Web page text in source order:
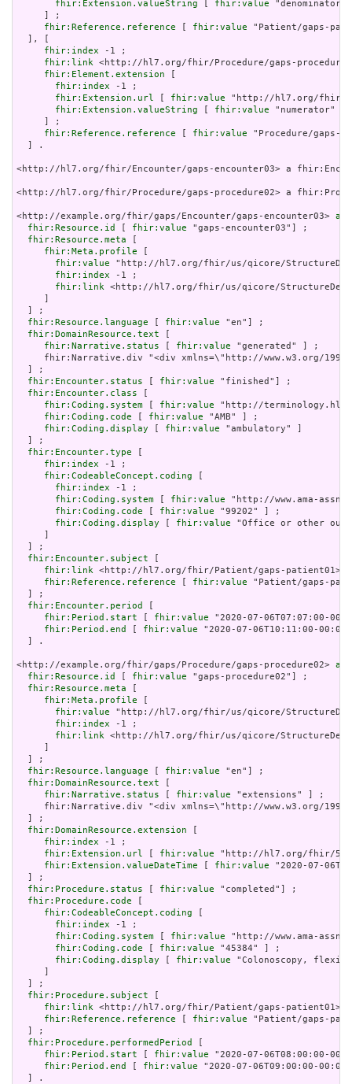
fhir:Extension.valueString fhir:value
     ] ;
fhir:Reference.reference [ fhir:value "Patient/gaps-
  ], [
fhir:index -1 ;
fhir:link <http://hl7.org/fhir/Procedure/gaps-
fhir:Element.extension [
fhir:index -1 ;
fhir:Extension.url [ fhir:value "http://hl7.org/fhir/
fhir:Extension.valueString [ fhir:value "numerator" ]
     ] ;
fhir:Reference.reference [ fhir:value "Procedure/gaps-
  ] .
<http://hl7.org/fhir/Encounter/gaps-encounter03> a
<http://hl7.org/fhir/Procedure/gaps-procedure02> a
<http://example.org/fhir/gaps/Encounter/gaps-encounter03> a
fhir:Resource.id
[ fhir:value "gaps-encounter03"] ;
fhir:Resource.meta [
fhir:Meta.profile [
fhir:value "http://hl7.org/fhir/us/qicore/
fhir:index -1 ;
fhir:link <http://hl7.org/fhir/us/qicore/
     ]
  ] ;
fhir:Resource.language [ fhir:value "en"] ;
fhir:DomainResource.text [
fhir:Narrative.status [ fhir:value "generated" ] ;
fhir:Narrative.div "<div xmlns=\"http://www.w3.org/
  ] ;
fhir:Encounter.status [ fhir:value "finished"] ;
fhir:Encounter.class [
fhir:Coding.system [ fhir:value "http://
fhir:Coding.code [ fhir:value "AMB" ] ;
fhir:Coding.display [ fhir:value "ambulatory" ]
  ] ;
fhir:Encounter.type [
fhir:index -1 ;
fhir:CodeableConcept.coding [
fhir:index -1 ;
fhir:Coding.system [ fhir:value "http://www.ama-
fhir:Coding.code [ fhir:value "99202" ] ;
fhir:Coding.display [ fhir:value "Office or other
     ]
  ] ;
fhir:Encounter.subject [
fhir:link <http://hl7.org/fhir/Patient/gaps-patient01> ;
fhir:Reference.reference [ fhir:value "Patient/gaps-
  ] ;
fhir:Encounter.period
[
fhir:Period.start [ fhir:value "2020-07-06T07:07:00-
fhir:Period.end
[ fhir:value "2020-07-06T10:11:00-
  ] .
<http://example.org/fhir/gaps/Procedure/gaps-procedure02> a
fhir:Resource.id
[ fhir:value "gaps-procedure02"] ;
fhir:Resource.meta [
fhir:Meta.profile [
fhir:value "http://hl7.org/fhir/us/qicore/
fhir:index -1 ;
fhir:link <http://hl7.org/fhir/us/qicore/
     ]
  ] ;
fhir:Resource.language [ fhir:value "en"] ;
fhir:DomainResource.text [
fhir:Narrative.status [ fhir:value "extensions" ] ;
fhir:Narrative.div "<div xmlns=\"http://www.w3.org/
  ] ;
fhir:DomainResource.extension [
fhir:index -1 ;
fhir:Extension.url [ fhir:value "http://hl7.org/fhir/5.0/
fhir:Extension.valueDateTime [ fhir:value "2020-07-
  ] ;
fhir:Procedure.status [ fhir:value "completed"] ;
fhir:Procedure.code [
fhir:CodeableConcept.coding [
fhir:index -1 ;
fhir:Coding.system [ fhir:value "http://www.ama-
fhir:Coding.code [ fhir:value "45384" ] ;
fhir:Coding.display [ fhir:value "Colonoscopy,
     ]
  ] ;
fhir:Procedure.subject [
fhir:link <http://hl7.org/fhir/Patient/gaps-patient01> ;
fhir:Reference.reference [ fhir:value "Patient/gaps-
  ] ;
fhir:Procedure.performedPeriod
[
fhir:Period.start [ fhir:value "2020-07-06T08:00:00-
fhir:Period.end
[ fhir:value "2020-07-06T09:00:00-
  ] .